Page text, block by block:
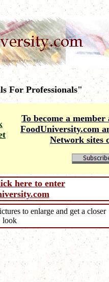
For Professionals"
To become a
FoodUniversity.com
Network sites
here to enter
to enlarge and get a closer
look